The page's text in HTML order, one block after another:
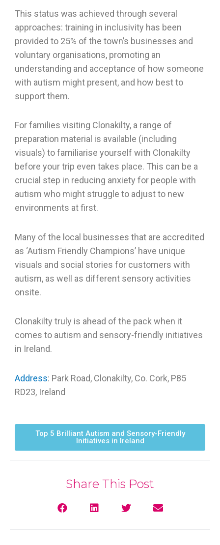
This status was achieved through several
approaches: training in inclusivity has been
provided to 25% of the town’s businesses and
voluntary organisations, promoting an
understanding and acceptance of how someone
with autism might present, and how best to
support them.
For families visiting Clonakilty, a range of
preparation material is available (including
visuals) to familiarise yourself with Clonakilty
before your trip even takes place. This can be a
crucial step in reducing anxiety for people with
autism who might struggle to adjust to new
environments at first.
Many of the local businesses that are accredited
as ‘Autism Friendly Champions’ have unique
visuals and social stories for customers with
autism, as well as different sensory activities
onsite.
Clonakilty truly is ahead of the pack when it
comes to autism and sensory-friendly initiatives
in Ireland.
Address: Park Road, Clonakilty, Co. Cork, P85
RD23, Ireland
Top 5 Brilliant Autism and Sensory-Friendly
Initiatives in Ireland
Share This Post